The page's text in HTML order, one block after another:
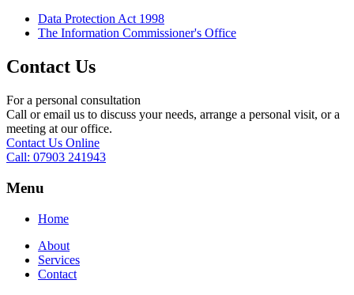
Data Protection Act 1998
The Information Commissioner's Office
Contact Us
For a personal consultation
Call or email us to discuss your needs, arrange a personal visit, or a
meeting at our office.
Contact Us Online
Call: 07903 241943
Menu
Home
About
Services
Contact